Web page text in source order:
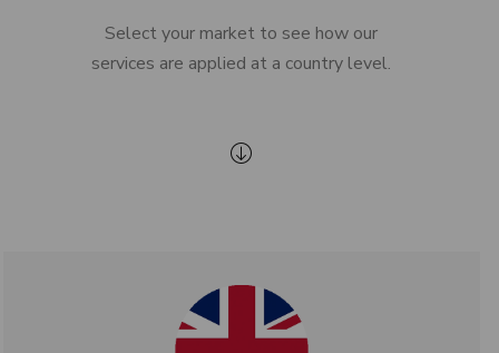
Select your market to see how our
services are applied at a country level.